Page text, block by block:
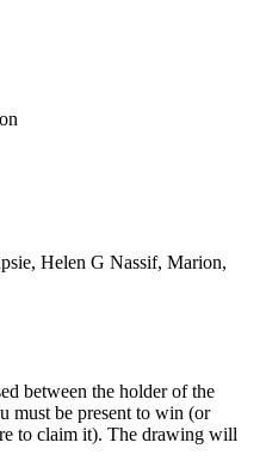
Helen G Nassif, Marion,
between the holder of the
must be present to win (or
to claim it). The drawing will